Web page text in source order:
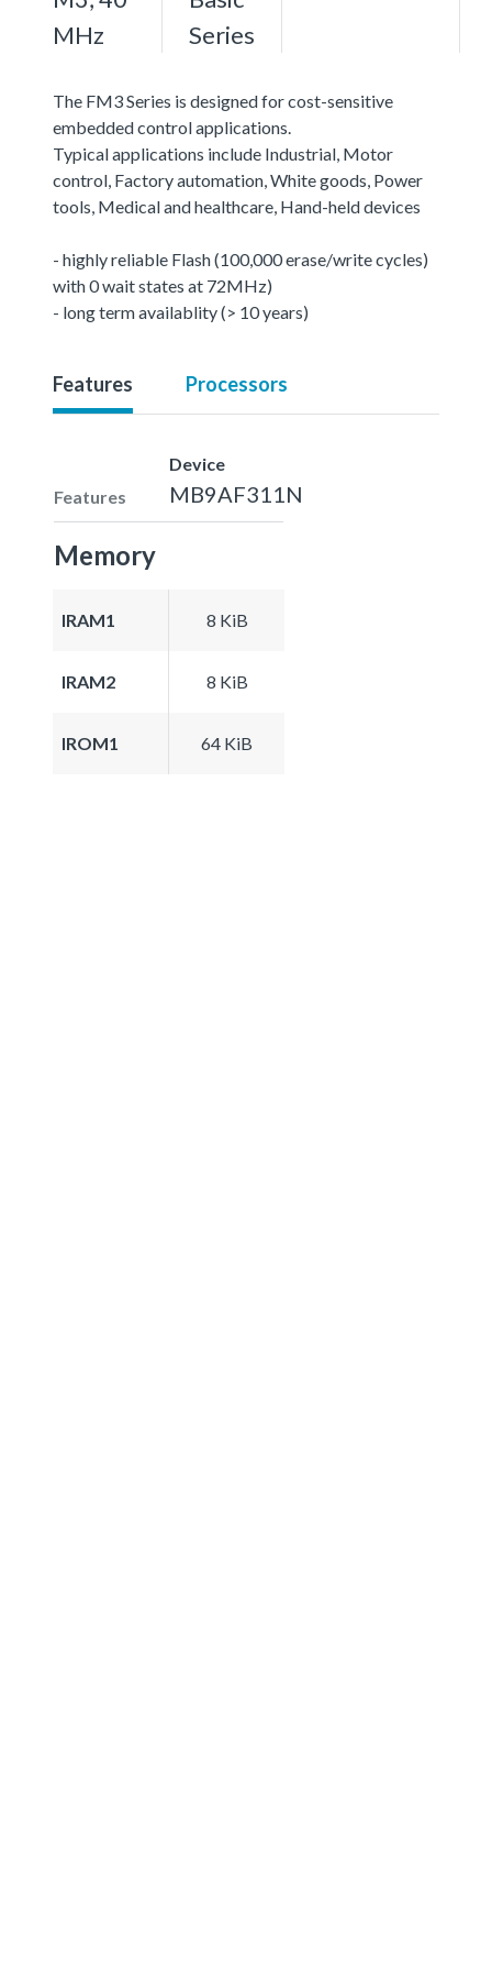
MHz
Series
The FM3 Series is designed for cost-sensitive
embedded control applications.
Typical applications include Industrial, Motor
control, Factory automation, White goods, Power
tools, Medical and healthcare, Hand-held devices
- highly reliable Flash (100,000 erase/write cycles)
with 0 wait states at 72MHz)
- long term availablity (> 10 years)
Features Processors
Features
Device
MB9AF311N
Memory
IRAM1 8 KiB
IRAM2 8 KiB
IROM1 64 KiB